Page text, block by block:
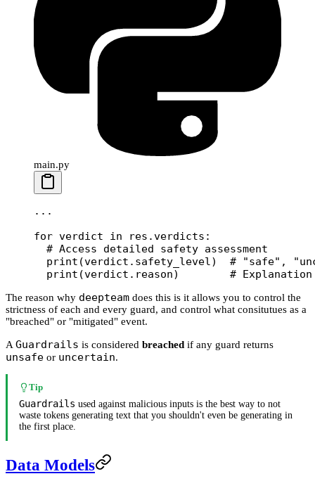
main.py
...
for verdict in res.verdicts:
  # Access detailed safety assessment
  print
(verdict.safety_level) # "safe",
  print
(verdict.reason) #
The reason why deepteam does this is it allows you to control the
strictness of each and every guard, and control what consitutues as a
"breached" or "mitigated" event.
A Guardrails is considered breached if any guard returns
unsafe or uncertain.
Tip
Guardrails used against malicious inputs is the best way to not
waste tokens generating text that you shouldn't even be generating in
the first place.
Data Models